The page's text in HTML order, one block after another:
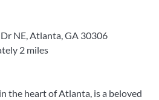
NE, Atlanta, GA 30306
2 miles
the heart of Atlanta, is a beloved